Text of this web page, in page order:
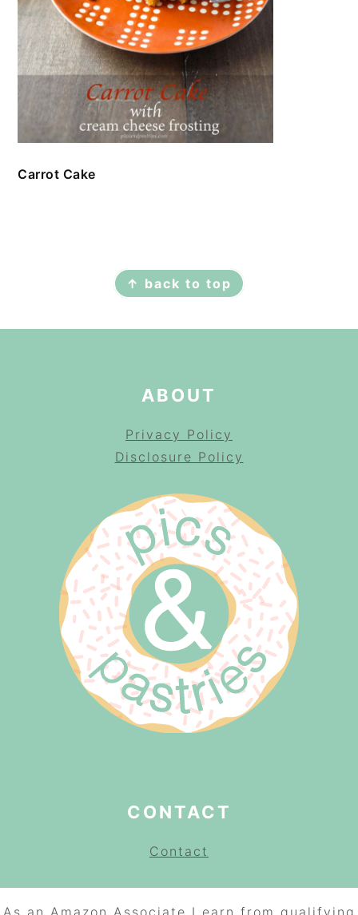
Carrot Cake
↑ back to top
ABOUT
Privacy Policy
Disclosure Policy
CONTACT
Contact
As an Amazon Associate I earn from qualifying